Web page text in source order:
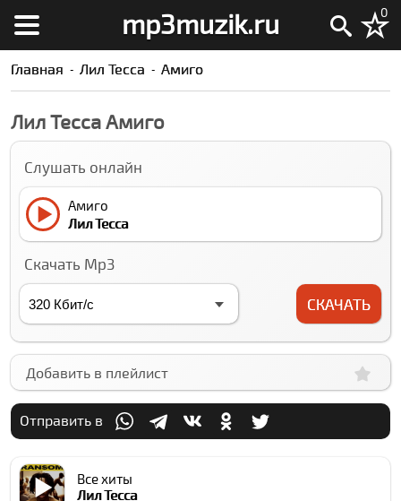
mp3muzik.ru 0
Главная Лил Теccа Амиго
Лил Теccа Амиго
Слушать онлайн
Амиго
Лил Теccа
Скачать Mp3
СКАЧАТЬ
Добавить в плейлист
Отправить в
Все хиты
Лил Теccа